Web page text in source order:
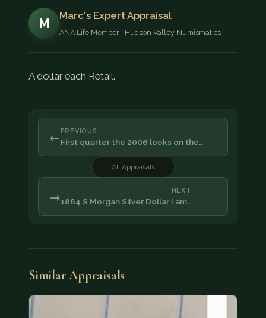
M
Marc's Expert Appraisal
ANA Life Member · Hudson Valley Numismatics
A dollar each Retail.
← PREVIOUS
First quarter the 2006 looks on the…
All Appraisals
NEXT
1884 S Morgan Silver Dollar I am…
→
Similar Appraisals